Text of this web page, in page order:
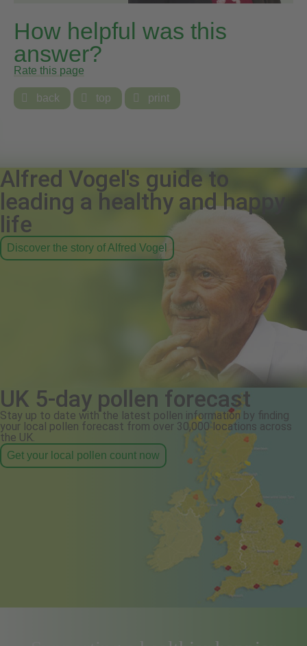
How helpful was this
answer?
Rate this page
 back  top  print
Alfred Vogel's guide to
leading a healthy and happy
life
Discover the story of Alfred Vogel
UK 5-day pollen forecast
Stay up to date with the latest pollen information by finding
your local pollen forecast from over 30,000 locations across
the UK.
Get your local pollen count now